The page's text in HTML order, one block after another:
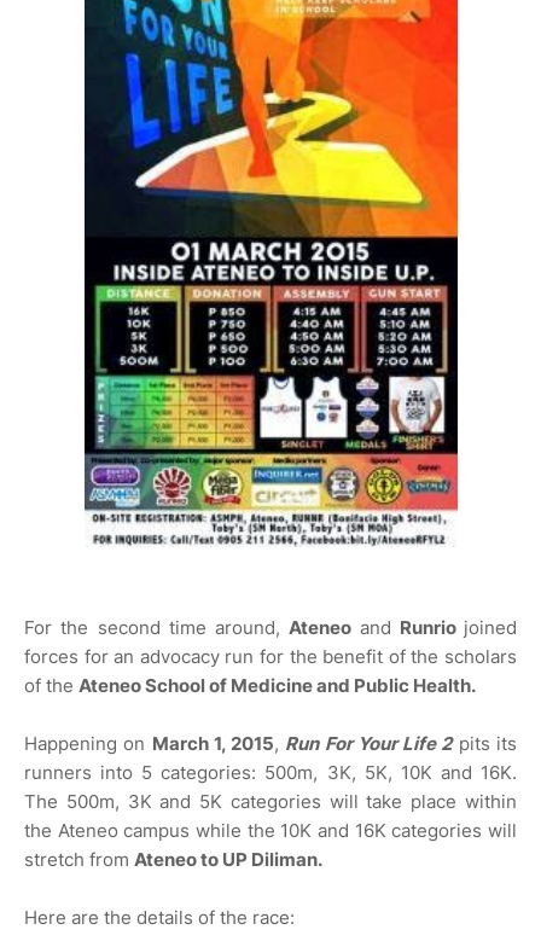
For the second time around,Ateneo and Runrio joined
forces for an advocacy run for the benefit of the scholars
of the Ateneo School of Medicine and Public Health.
Happening on March 1, 2015, Run For Your Life 2pits its
runners into 5 categories: 500m, 3K, 5K, 10K and 16K.
The 500m, 3K and 5K categories will take place within
the Ateneo campus while the 10K and 16K categories will
stretch from Ateneo to UP Diliman.
Here are the details of the race: